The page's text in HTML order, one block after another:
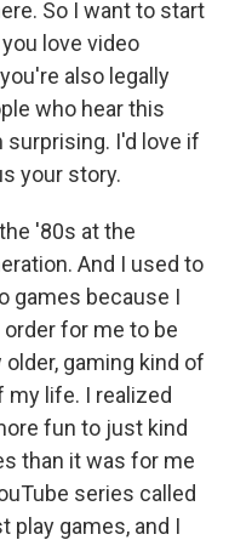
So I want to start
love video
also legally
who hear this
I'd love if
your story.
'80s at the
And I used to
games because I
for me to be
gaming kind of
my life. I realized
fun to just kind
than it was for me
series called
play games, and I